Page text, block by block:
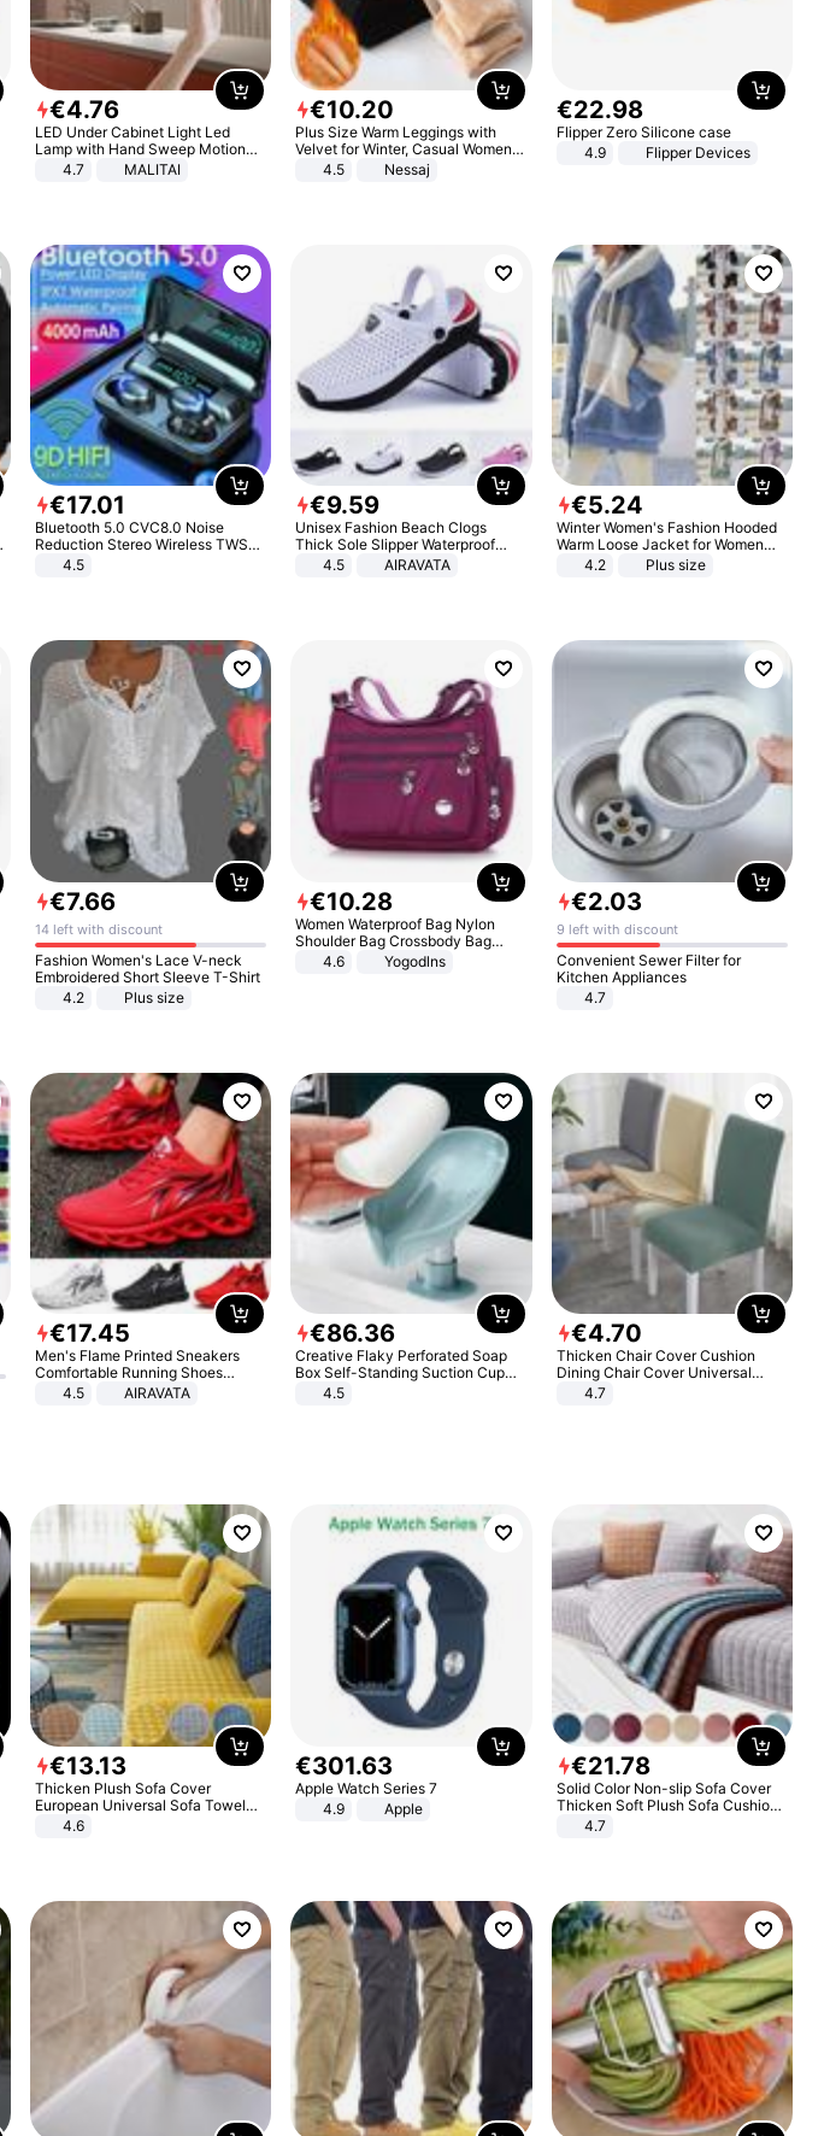
€4.76
LED Under Cabinet Light Led
Lamp with Hand Sweep Motion
Sensor USB Port Lights Kitchen
4.7 MALITAI
€10.20
Plus Size Warm Leggings with
Velvet for Winter, Casual Women's
Sexy Pants
4.5 Nessaj
€22.98
Flipper Zero Silicone case
4.9
Flipper Devices
€17.01
Bluetooth 5.0 CVC8.0 Noise
Reduction Stereo Wireless TWS
Bluetooth Headset
4.5
€9.59
Unisex Fashion Beach Clogs
Thick Sole Slipper Waterproof
Anti-Slip Sandals Flip Flops for
4.5 AIRAVATA
€5.24
Winter Women's Fashion Hooded
Warm Loose Jacket for Women
Patchwork Outerwear Zipper
4.2 Plus size
€7.66
14 left with discount
Fashion Women's Lace V-neck
Embroidered Short Sleeve T-Shirt
4.2
Plus size
€10.28
Women Waterproof Bag Nylon
Shoulder Bag Crossbody Bag
Casual Handbags
4.6 Yogodlns
€2.03
9 left with discount
Convenient Sewer Filter for
Kitchen Appliances
4.7
€17.45
Men's Flame Printed Sneakers
Comfortable Running Shoes
Outdoor Men Athletic Shoes
4.5 AIRAVATA
€86.36
Creative Flaky Perforated Soap
Box Self-Standing Suction Cup
Draining Bathroom Soap Storage
4.5
€4.70
Thicken Chair Cover Cushion
Dining Chair Cover Universal
Stool Cover Seat Cover Stretch
4.7
€13.13
Thicken Plush Sofa Cover
European Universal Sofa Towel
Cover Slip Resistant Couch Cover
4.6
€301.63
Apple Watch Series 7
4.9
Apple
€21.78
Solid Color Non-slip Sofa Cover
Thicken Soft Plush Sofa Cushion
Towel for Living Room Furniture
4.7